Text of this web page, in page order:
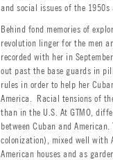
and social issues of the 1950s
Behind fond memories of
revolution linger for the men
recorded with her in
out past the base guards in
rules in order to help her
America. Racial tensions of
than in the U.S. At GTMO,
between Cuban and
colonization), mixed well with
American houses and as